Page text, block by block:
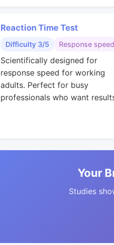
Reaction Time Test
Difficulty 3/5 Response speed
Scientifically designed for
response speed for working
adults. Perfect for busy
professionals who want
Your
Studies